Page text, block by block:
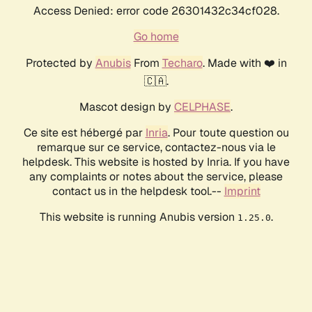
Access Denied: error code 26301432c34cf028.
Go home
Protected by AnubisFrom Techaro. Made with ❤️ in
🇨🇦.
Mascot design by CELPHASE.
Ce site est hébergé par Inria. Pour toute question ou
remarque sur ce service, contactez-nous via le
helpdesk. This website is hosted by Inria. If you have
any complaints or notes about the service, please
contact us in the helpdesk tool.-- Imprint
This website is running Anubis version 1.25.0.